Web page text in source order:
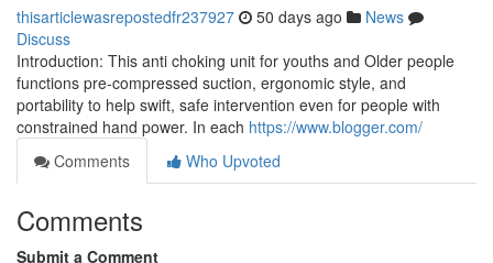
thisarticlewasrepostedfr237927 50 days ago
News
Discuss
Introduction: This anti choking unit for youths and Older people
functions pre-compressed suction, ergonomic style, and
portability to help swift, safe intervention even for people with
constrained hand power. In each https://www.blogger.com/
Comments
Who Upvoted
Comments
Submit a Comment